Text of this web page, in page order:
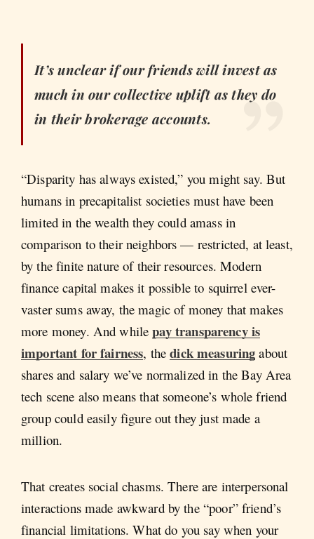
It’s unclear if our friends will invest as
much in our collective uplift as they do
in their brokerage accounts.
“Disparity has always existed,” you might say. But
humans in precapitalist societies must have been
limited in the wealth they could amass in
comparison to their neighbors — restricted, at least,
by the finite nature of their resources. Modern
finance capital makes it possible to squirrel ever-
vaster sums away, the magic of money that makes
more money. And whilepay transparency is
important for fairness, thedick measuring about
shares and salary we’ve normalized in the Bay Area
tech scene also means that someone’s whole friend
group could easily figure out they just made a
million.
That creates social chasms. There are interpersonal
interactions made awkward by the “poor” friend’s
financial limitations. What do you say when your